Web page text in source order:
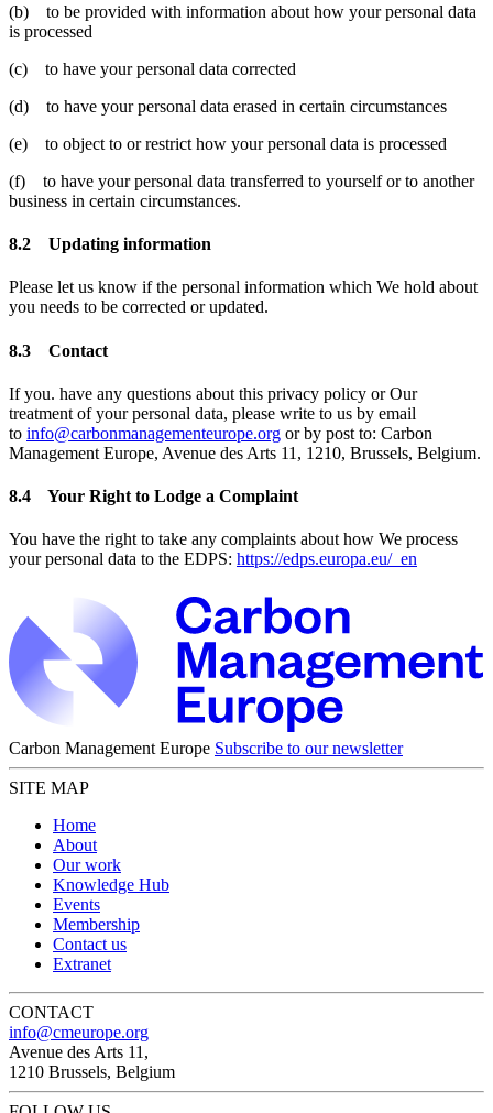
(b) to be provided with information about how your personal data
is processed
(c) to have your personal data corrected
(d) to have your personal data erased in certain circumstances
(e) to object to or restrict how your personal data is processed
(f) to have your personal data transferred to yourself or to another
business in certain circumstances.
8.2 Updating information
Please let us know if the personal information which We hold about
you needs to be corrected or updated.
8.3 Contact
If you. have any questions about this privacy policy or Our
treatment of your personal data, please write to us by email
to info@carbonmanagementeurope.org or by post to: Carbon
Management Europe, Avenue des Arts 11, 1210, Brussels, Belgium.
8.4 Your Right to Lodge a Complaint
You have the right to take any complaints about how We process
your personal data to the EDPS: https://edps.europa.eu/_en
Carbon Management Europe Subscribe to our newsletter
SITE MAP
Home
About
Our work
Knowledge Hub
Events
Membership
Contact us
Extranet
CONTACT
info@cmeurope.org
Avenue des Arts 11,
1210 Brussels, Belgium